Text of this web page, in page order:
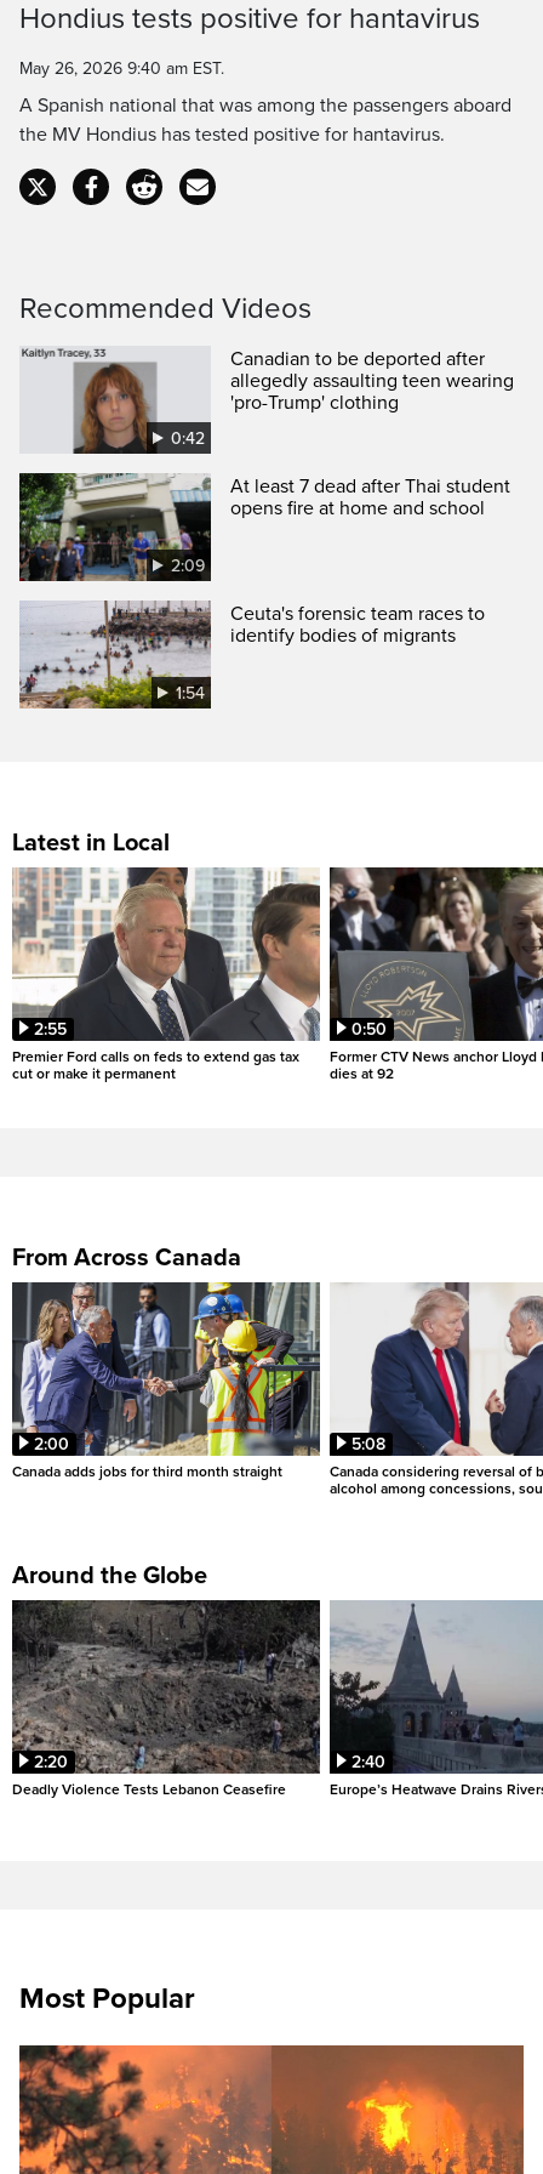
Time
Hondius tests positive for hantavirus
May 26, 2026 9:40 am EST.
A Spanish national that was among the passengers aboard
the MV Hondius has tested positive for hantavirus.
Recommended Videos
0:42
Canadian to be deported after
allegedly assaulting teen wearing
'pro-Trump' clothing
2:09
At least 7 dead after Thai student
opens fire at home and school
1:54
Ceuta's forensic team races to
identify bodies of migrants
Latest in Local
2:55
Premier Ford calls on feds to extend gas tax
cut or make it permanent
0:50
Former CTV News anchor Lloyd
dies at 92
From Across Canada
2:00
Canada adds jobs for third month straight
5:08
Canada considering reversal of
alcohol among concessions,
Around the Globe
2:20
Deadly Violence Tests Lebanon Ceasefire
2:40
Europe’s Heatwave Drains
Most Popular